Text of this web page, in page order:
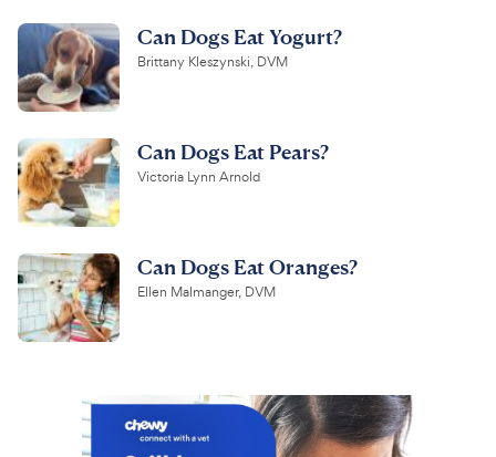
Can Dogs Eat Yogurt?
Brittany Kleszynski, DVM
Can Dogs Eat Pears?
Victoria Lynn Arnold
Can Dogs Eat Oranges?
Ellen Malmanger, DVM